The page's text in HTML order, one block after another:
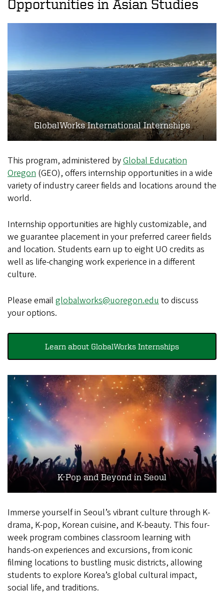
Opportunities in Asian Studies
GlobalWorks International Internships
This program, administered byGlobal Education
Oregon (GEO), offers internship opportunities in a wide
variety of industry career fields and locations around the
world.
Internship opportunities are highly customizable, and
we guarantee placement in your preferred career fields
and location. Students earn up to eight UO credits as
well as life-changing work experience in a different
culture.
Please email globalworks@uoregon.eduto discuss
your options.
Learn about GlobalWorks Internships
K-Pop and Beyond in Seoul
Immerse yourself in Seoul’s vibrant culture through K-
drama, K-pop, Korean cuisine, and K-beauty. This four-
week program combines classroom learning with
hands-on experiences and excursions, from iconic
filming locations to bustling music districts, allowing
students to explore Korea’s global cultural impact,
social life, and traditions.